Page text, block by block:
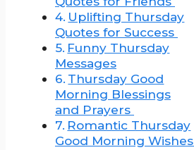
Uplifting Thursday
Quotes for Success
Funny Thursday
Messages
Thursday Good
Morning Blessings
and Prayers
Romantic Thursday
Good Morning Wishes